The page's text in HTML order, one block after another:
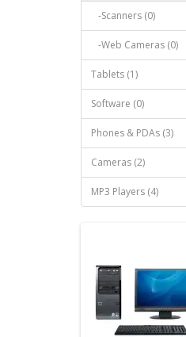
-Scanners (0)
-Web Cameras (0)
Tablets (1)
Software (0)
Phones & PDAs (3)
Cameras (2)
MP3 Players (4)